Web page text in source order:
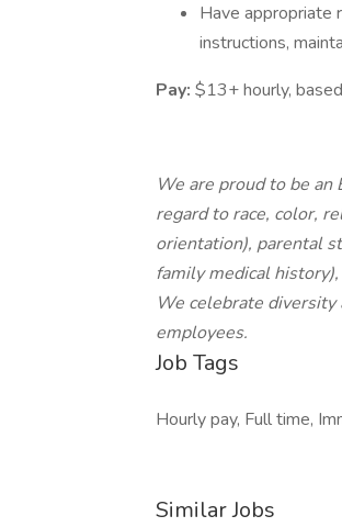
Have appropriate
instructions,
Pay: $13+ hourly,
We are proud to be
regard to race, color,
orientation), parental
family medical
We celebrate
employees.
Job Tags
Hourly pay, Full time,
Similar Jobs